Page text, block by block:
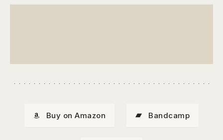
Buy on Amazon Bandcamp